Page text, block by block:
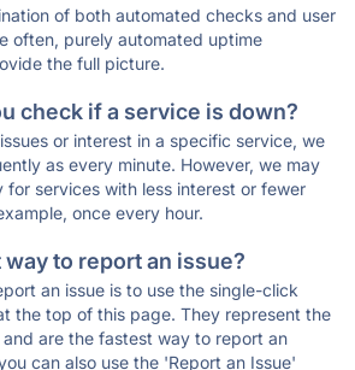
of both automated checks and user
often, purely automated uptime
the full picture.
check if a service is down?
or interest in a specific service, we
as every minute. However, we may
for services with less interest or fewer
once every hour.
to report an issue?
an issue is to use the single-click
the top of this page. They represent the
and are the fastest way to report an
can also use the 'Report an Issue'